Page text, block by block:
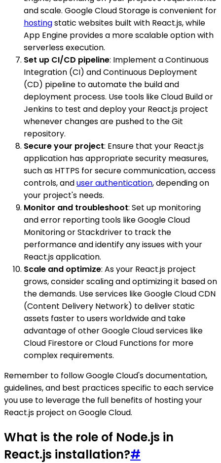
and scale. Google Cloud Storage is convenient for
hostingstatic websites built with React.js, while
App Engine provides a more scalable option with
serverless execution.
Set up CI/CD pipeline: Implement a Continuous
Integration (CI) and Continuous Deployment
(CD) pipeline to automate the build and
deployment process. Use tools like Cloud Build or
Jenkins to test and deploy your React.js project
whenever changes are pushed to the Git
repository.
Secure your project: Ensure that your React.js
application has appropriate security measures,
such as HTTPS for secure communication, access
controls, anduser authentication, depending on
your project's needs.
Monitor and troubleshoot: Set up monitoring
and error reporting tools like Google Cloud
Monitoring or Stackdriver to track the
performance and identify any issues with your
React.js application.
Scale and optimize: As your React.js project
grows, consider scaling and optimizing it based on
the demands. Use services like Google Cloud CDN
(Content Delivery Network) to deliver static
assets faster to users worldwide and take
advantage of other Google Cloud services like
Cloud Firestore or Cloud Functions for more
complex requirements.
Remember to follow Google Cloud's documentation,
guidelines, and best practices specific to each service
you use to leverage the full benefits of hosting your
React.js project on Google Cloud.
What is the role of Node.js in
React.js installation?#